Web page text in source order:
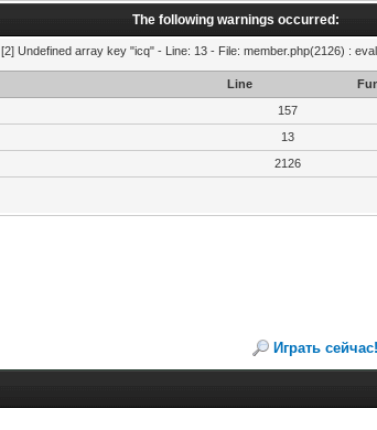
The following warnings occurred:
[2] Undefined array key "icq" - Line: 13 - File: member.php(2126) :
Line
157
13
2126
Играть сейчас!